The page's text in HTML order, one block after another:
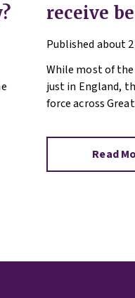
receive
Published about
While most of the
just in England,
force across
Read